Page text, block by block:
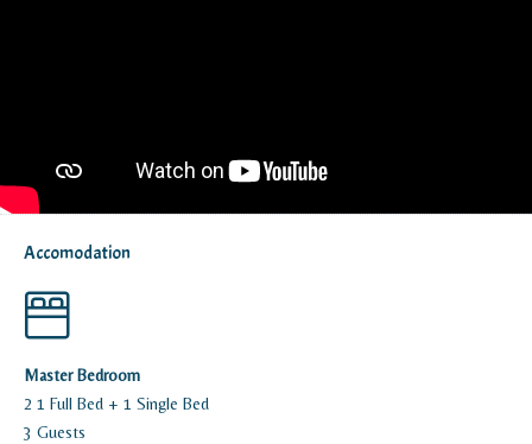
Accomodation
Master Bedroom
2 1 Full Bed + 1 Single Bed
3 Guests